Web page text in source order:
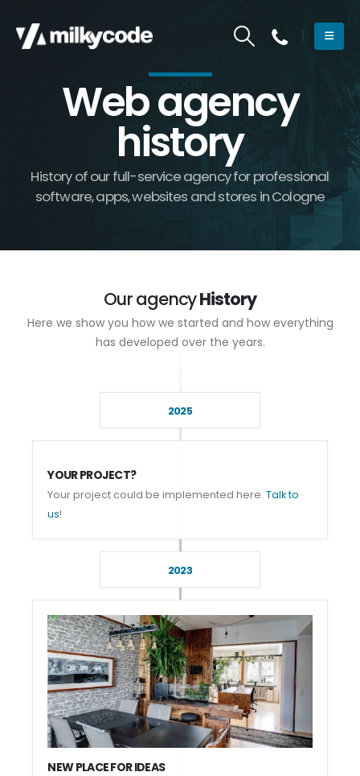
Web agency
history
History of our full-service agency for professional
software, apps, websites and stores in Cologne
Our agencyHistory
Here we show you how we started and how everything
has developed over the years.
2025
YOUR PROJECT?
Your project could be implemented here.Talk to
us!
2023
NEW PLACE FOR IDEAS